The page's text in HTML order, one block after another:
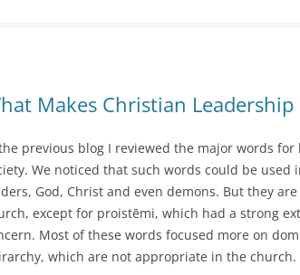
Makes Christian
previous blog I reviewed the major words
We noticed that such words could be used
God, Christ and even demons. But they
except for proistēmi, which had a strong
Most of these words focused more on
which are not appropriate in the church.